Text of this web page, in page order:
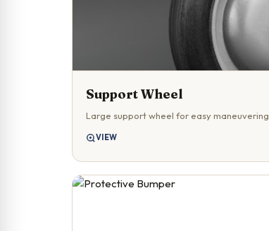
Support Wheel
Large support wheel for easy maneuvering.
VIEW